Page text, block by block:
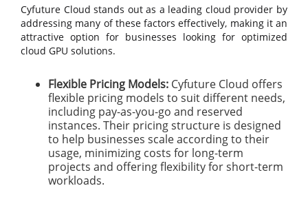
Cyfuture Cloud stands out as a leading cloud provider by
addressing many of these factors effectively, making it an
attractive option for businesses looking for optimized
cloud GPU solutions.
Flexible Pricing Models: Cyfuture Cloud offers
flexible pricing models to suit different needs,
including pay-as-you-go and reserved
instances. Their pricing structure is designed
to help businesses scale according to their
usage, minimizing costs for long-term
projects and offering flexibility for short-term
workloads.